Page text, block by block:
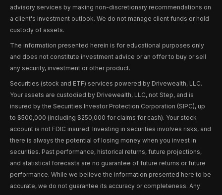
advisory services by making non-discretionary recommendations on
a client's investment outlook. We do not manage client funds or hold
custody of assets.
The information presented herein is for educational purposes only
and does not constitute investment advice or an offer to buy or sell
any security, investment or other product.
Securities (stock and ETF) services powered by Drivewealth, LLC.
Your assets are custodied by Drivewealth, LLC, not Step, and is
insured by the Securities Investor Protection Corporation (SIPC), up
to $500,000 (including $250,000 for claims for cash). Your stock
account is not FDIC insured. Investing in securities involves risks, and
there is always the potential of losing money when you invest in
securities. Past performance, historical returns, future projections,
and statistical forecasts are no guarantee of future returns or future
performance. While we believe the information presented here to be
accurate, we do not guarantee its accuracy or completeness. Any